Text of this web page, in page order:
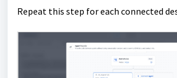
Repeat this step for each connected